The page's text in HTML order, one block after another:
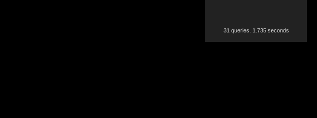
31 queries. 1.735 seconds